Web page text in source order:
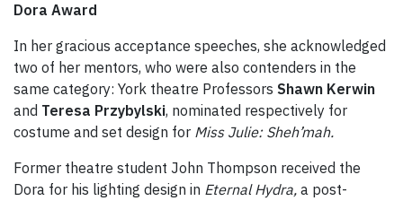
Dora Award
In her gracious acceptance speeches, she acknowledged
two of her mentors, who were also contenders in the
same category: York theatre Professors Shawn Kerwin
and Teresa Przybylski, nominated respectively for
costume and set design for Miss Julie: Sheh’mah.
Former theatre student John Thompson received the
Dora for his lighting design in Eternal Hydra, a post-